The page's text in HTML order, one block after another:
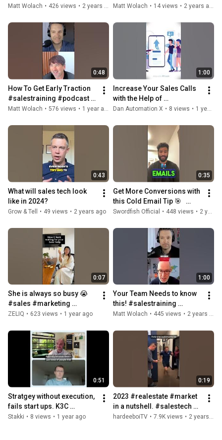
#saasmarketing
#salestech
Matt Wolach • 426 views • 2 years ago
#salestech #software
#investing
Matt Wolach • 14 views • 2 years ago
0:48
How To Get Early Traction
#salestraining #podcast
#salestech #software
#mastersofsaas
Matt Wolach • 576 views •
1:00
Increase Your Sales Calls
with the Help of
AI#SalesCalls
#SalesTech
#AIforBusiness
Dan Automation X • 8 views •
0:43
What will sales tech look
like in 2024?
Grow & Tell • 49 views • 2 years ago
0:35
Get More Conversions with
this Cold Email Tip 🎯
#salestech #salestips
Swordfish Official • 448 views •
0:07
She is always so busy 😭
#sales #marketing
#salestech #b2b
#startup
ZELIQ • 623 views • 1 year ago
1:00
Your Team Needs to know
this! #salestraining
#podcast #salestech
#saasmarketing
Matt Wolach • 445 views • 2 years ago
0:51
Stratgey without execution,
fails start ups. K3C
understand this. #sales
Stakki • 8 views • 1 year ago
0:19
2023 #realestate #market
in a nutshell. #salestech
#sales #office #funny
hardeeboiTV • 7.9K views • 2 years ago